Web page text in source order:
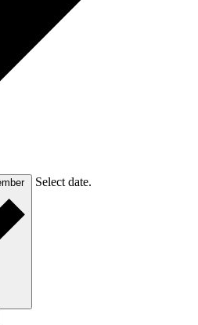
Select date.